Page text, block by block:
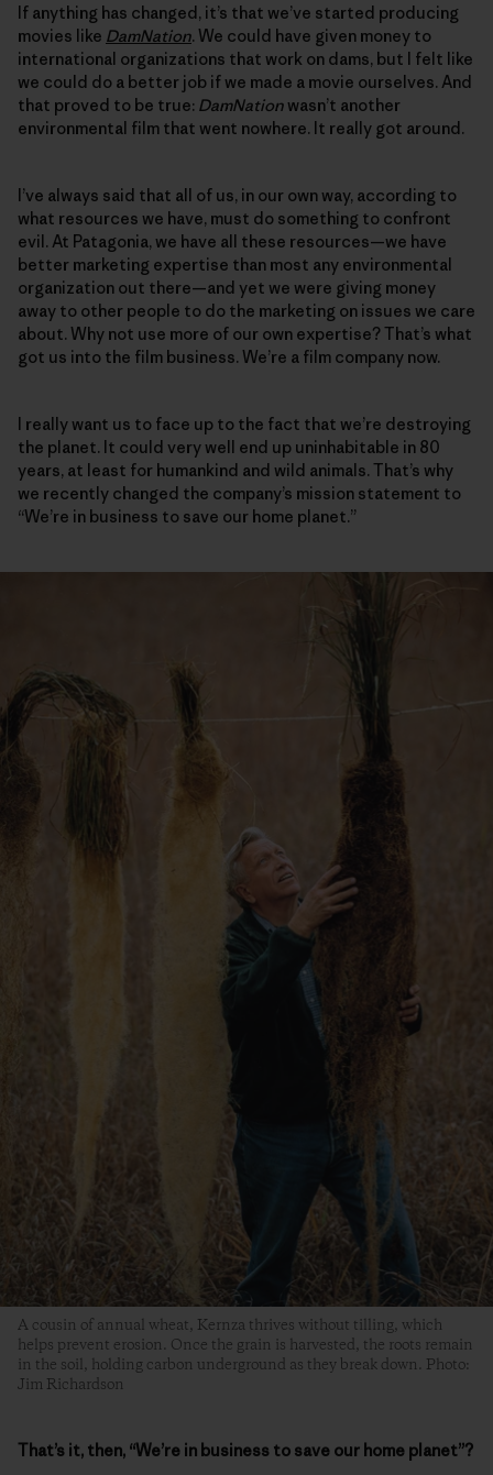
If anything has changed, it’s that we’ve started producing
movies like DamNation. We could have given money to
international organizations that work on dams, but I felt like
we could do a better job if we made a movie ourselves. And
that proved to be true: DamNation wasn’t another
environmental film that went nowhere. It really got around.
I’ve always said that all of us, in our own way, according to
what resources we have, must do something to confront
evil. At Patagonia, we have all these resources—we have
better marketing expertise than most any environmental
organization out there—and yet we were giving money
away to other people to do the marketing on issues we care
about. Why not use more of our own expertise? That’s what
got us into the film business. We’re a film company now.
I really want us to face up to the fact that we’re destroying
the planet. It could very well end up uninhabitable in 80
years, at least for humankind and wild animals. That’s why
we recently changed the company’s mission statement to
“We’re in business to save our home planet.”
A cousin of annual wheat, Kernza thrives without tilling, which
helps prevent erosion. Once the grain is harvested, the roots remain
in the soil, holding carbon underground as they break down. Photo:
Jim Richardson
That’s it, then, “We’re in business to save our home planet”?